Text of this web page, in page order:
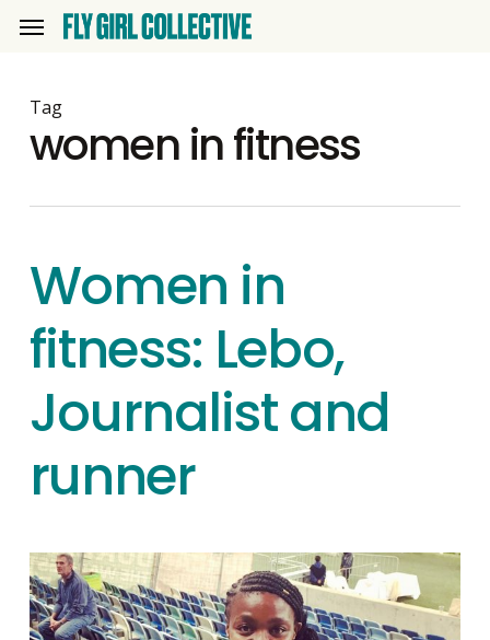
content
Menu
Tag
women in fitness
Women in
fitness: Lebo,
Journalist and
runner